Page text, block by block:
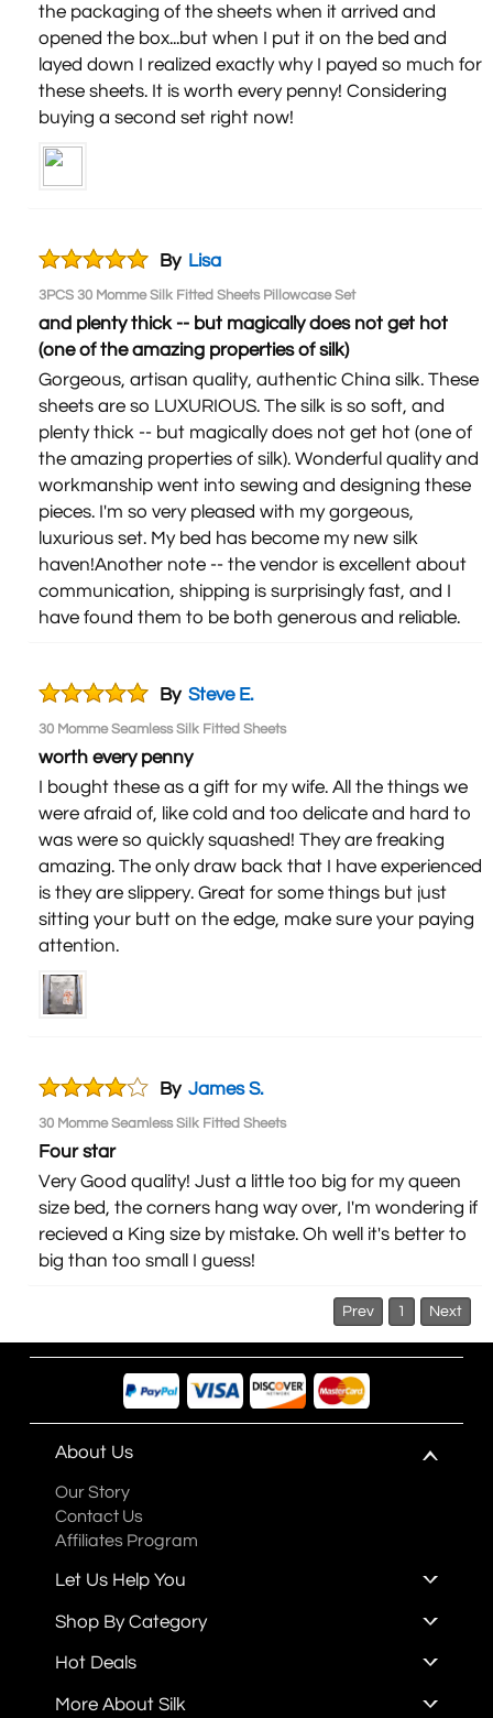
the packaging of the sheets when it arrived and
opened the box...but when I put it on the bed and
layed down I realized exactly why I payed so much for
these sheets. It is worth every penny! Considering
buying a second set right now!
By Lisa
3PCS 30 Momme Silk Fitted Sheets Pillowcase Set
and plenty thick -- but magically does not get hot
(one of the amazing properties of silk)
Gorgeous, artisan quality, authentic China silk. These
sheets are so LUXURIOUS. The silk is so soft, and
plenty thick -- but magically does not get hot (one of
the amazing properties of silk). Wonderful quality and
workmanship went into sewing and designing these
pieces. I'm so very pleased with my gorgeous,
luxurious set. My bed has become my new silk
haven!Another note -- the vendor is excellent about
communication, shipping is surprisingly fast, and I
have found them to be both generous and reliable.
By Steve E.
30 Momme Seamless Silk Fitted Sheets
worth every penny
I bought these as a gift for my wife. All the things we
were afraid of, like cold and too delicate and hard to
was were so quickly squashed! They are freaking
amazing. The only draw back that I have experienced,
is they are slippery. Great for some things but just
sitting your butt on the edge, make sure your paying
attention.
By James S.
30 Momme Seamless Silk Fitted Sheets
Four star
Very Good quality! Just a little too big for my queen
size bed, the corners hang way over, I'm wondering if I
recieved a King size by mistake. Oh well it's better to
big than too small I guess!
Prev 1 Next
About Us
Our Story
Contact Us
Affiliates Program
Let Us Help You
Shop By Category
Hot Deals
More About Silk